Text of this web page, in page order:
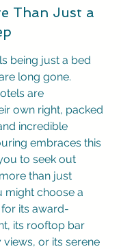
Than Just a
being just a bed
long gone.
are
own right, packed
incredible
embraces this
to seek out
than just
might choose a
its award-
its rooftop bar
or its serene